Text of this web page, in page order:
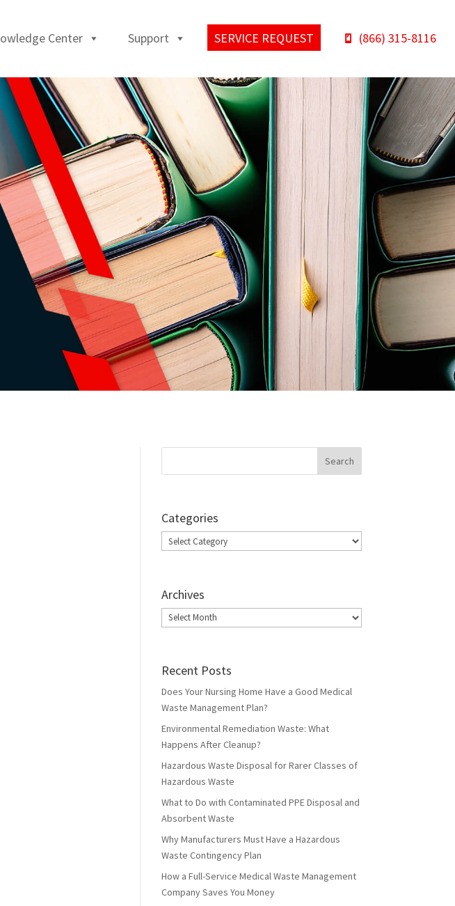
Center Support SERVICE REQUEST (866) 315-8116
Categories
Categories
Archives
Archives
Recent Posts
Does Your Nursing Home Have a Good Medical
Waste Management Plan?
Environmental Remediation Waste: What
Happens After Cleanup?
Hazardous Waste Disposal for Rarer Classes of
Hazardous Waste
What to Do with Contaminated PPE Disposal and
Absorbent Waste
Why Manufacturers Must Have a Hazardous
Waste Contingency Plan
How a Full-Service Medical Waste Management
Company Saves You Money